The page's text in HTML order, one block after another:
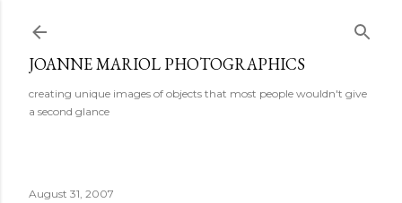
JOANNE MARIOL PHOTOGRAPHICS
creating unique images of objects that most people wouldn't give
a second glance
August 31, 2007